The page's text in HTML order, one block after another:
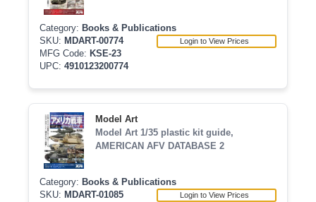
Category: Books & Publications
SKU: MDART-00774
MFG Code: KSE-23
UPC: 4910123200774
Login to View Prices
Model Art
Model Art 1/35 plastic kit guide,
AMERICAN AFV DATABASE 2
Category: Books & Publications
SKU: MDART-01085
Login to View Prices